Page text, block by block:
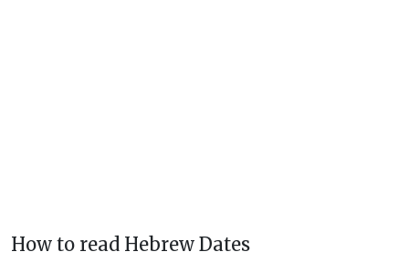
How to read Hebrew Dates